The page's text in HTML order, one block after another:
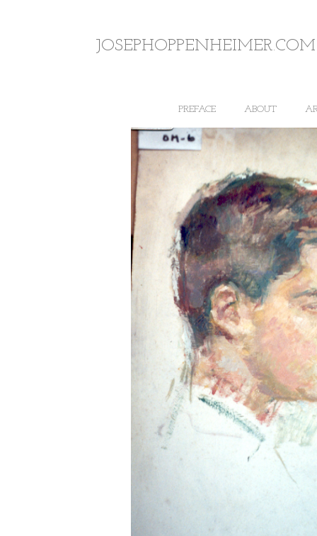
JOSEPHOPPENHEIMER.COM
PREFACE ABOUT